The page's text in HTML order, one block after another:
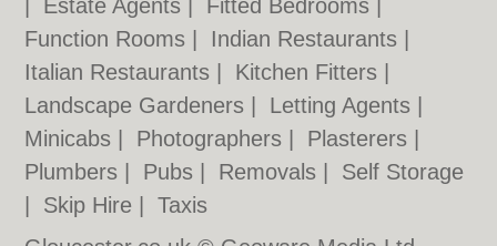
Estate Agents Fitted Bedrooms
Function Rooms
Indian Restaurants
Italian Restaurants
Kitchen Fitters
Landscape Gardeners
Letting Agents
Minicabs
Photographers Plasterers
Plumbers
Pubs Removals
Self Storage
Skip Hire |Taxis